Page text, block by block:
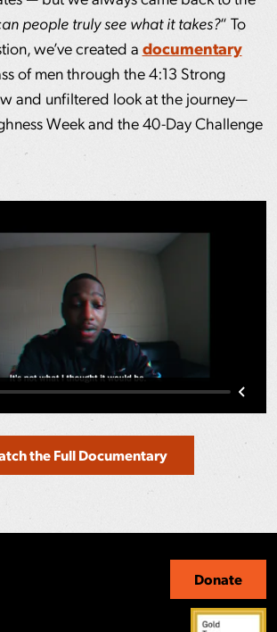
people truly see what it takes?“ To
we’ve created a documentary
of men through the 4:13 Strong
and unfiltered look at the journey—
Week and the 40-Day Challenge
the Full Documentary
Donate